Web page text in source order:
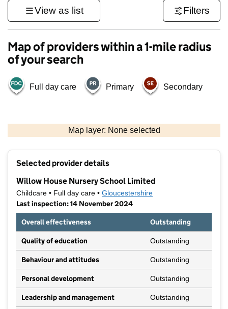
View as list Filters
Map of providers within a 1-mile radius
of your search
Full day care Primary Secondary
Map layer: None selected
Contains OS data © Crown copyright and database rights 2026
Selected provider details
Willow House Nursery School Limited
Childcare • Full day care • Gloucestershire
Last inspection: 14 November 2024
Overall effectiveness
Outstanding
Quality of education Outstanding
Behaviour and attitudes Outstanding
Personal development Outstanding
Leadership and management Outstanding